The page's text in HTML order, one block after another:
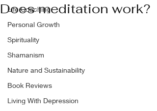
Life Coaching
Personal Growth
Spirituality
Shamanism
Nature and Sustainability
Book Reviews
Living With Depression
Does meditation work?